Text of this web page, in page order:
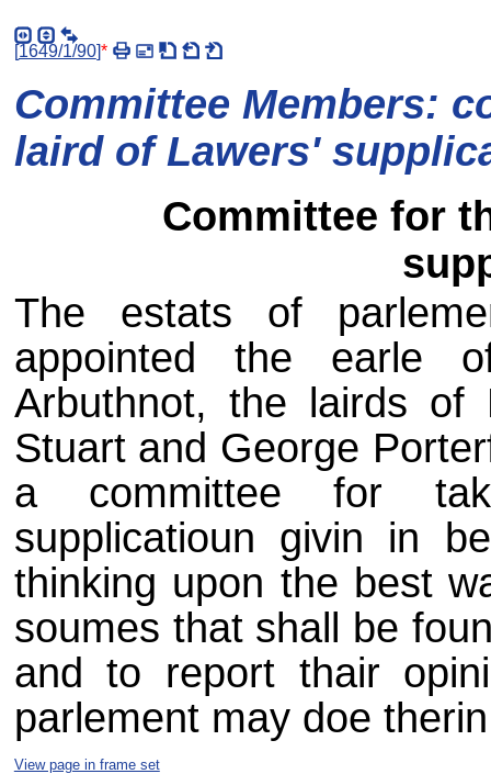
[1649/1/90]*
Committee Members:
laird of Lawers'
Committee for
The estats of
appointed the earle
Arbuthnot, the lairds of
Stuart and George
a committee for
supplicatioun givin in
thinking upon the best
soumes that shall be
and to report thair
parlement may doe
View page in frame set